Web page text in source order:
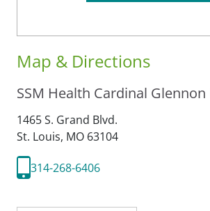
Map & Directions
SSM Health Cardinal
1465 S. Grand Blvd.
St. Louis, MO 63104
314-268-6406